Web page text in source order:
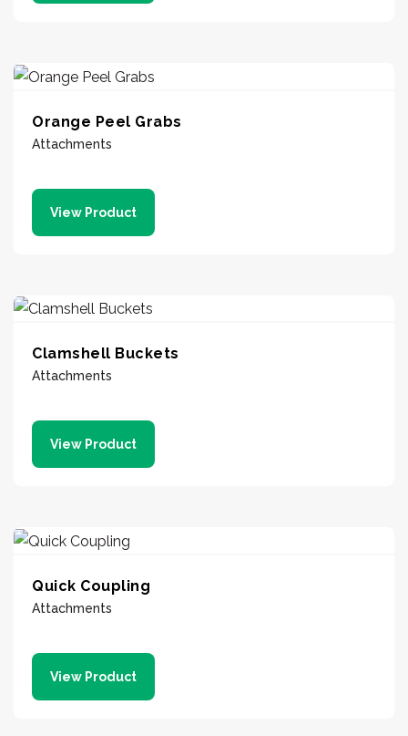
Orange Peel Grabs
Attachments
View Product
Clamshell Buckets
Attachments
View Product
Quick Coupling
Attachments
View Product